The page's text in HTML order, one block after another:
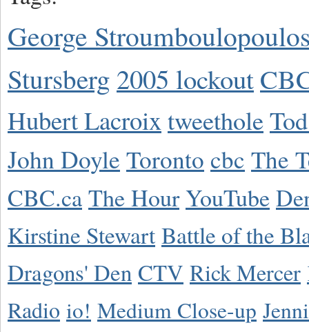
George
Stursberg 2005 lockout
Hubert Lacroixtweethole
John Doyle Toronto cbc The
CBC.caThe HourYouTube
Kirstine Stewart Battle of the
Dragons' Den CTV Rick Mercer
Radio io! Medium Close-up